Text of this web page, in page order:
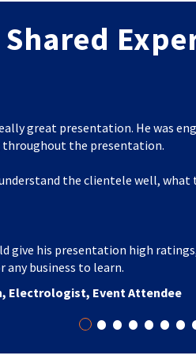
Shared
•••••••
great presentation. He was
throughout the presentation.
the clientele well,
give his presentation high
business to learn.
Electrologist, Event Attendee